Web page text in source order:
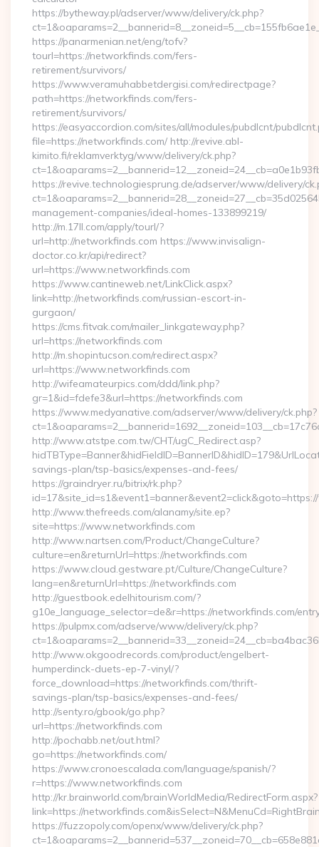
https://bytheway.pl/adserver/www/delivery/ck.php?
https://panarmenian.net/eng/tofv?
tourl=https://networkfinds.com/fers-
retirement/survivors/
https://www.veramuhabbetdergisi.com/redirectpage?
path=https://networkfinds.com/fers-
retirement/survivors/
https://easyaccordion.com/sites/all/modules/pubdlcnt/
file=https://networkfinds.com/ http://revive.abl-
kimito.fi/reklamverktyg/www/delivery/ck.php?
https://revive.technologiesprung.de/adserver/www/delivery/
management-companies/ideal-homes-133899219/
http://m.17ll.com/apply/tourl/?
url=http://networkfinds.com https://www.invisalign-
doctor.co.kr/api/redirect?
url=https://www.networkfinds.com
https://www.cantineweb.net/LinkClick.aspx?
link=http://networkfinds.com/russian-escort-in-
gurgaon/
https://cms.fitvak.com/mailer_linkgateway.php?
url=https://networkfinds.com
http://m.shopintucson.com/redirect.aspx?
url=https://www.networkfinds.com
http://wifeamateurpics.com/ddd/link.php?
gr=1&id=fdefe3&url=https://networkfinds.com
https://www.medyanative.com/adserver/www/delivery/ck.php?
http://www.atstpe.com.tw/CHT/ugC_Redirect.asp?
savings-plan/tsp-basics/expenses-and-fees/
https://graindryer.ru/bitrix/rk.php?
http://www.thefreeds.com/alanamy/site.ep?
site=https://www.networkfinds.com
http://www.nartsen.com/Product/ChangeCulture?
culture=en&returnUrl=https://networkfinds.com
https://www.cloud.gestware.pt/Culture/ChangeCulture?
lang=en&returnUrl=https://networkfinds.com
http://guestbook.edelhitourism.com/?
g10e_language_selector=de&r=https://networkfinds.com/
https://pulpmx.com/adserve/www/delivery/ck.php?
http://www.okgoodrecords.com/product/engelbert-
humperdinck-duets-ep-7-vinyl/?
force_download=https://networkfinds.com/thrift-
savings-plan/tsp-basics/expenses-and-fees/
http://senty.ro/gbook/go.php?
url=https://networkfinds.com
http://pochabb.net/out.html?
go=https://networkfinds.com/
https://www.cronoescalada.com/language/spanish/?
r=https://www.networkfinds.com
http://kr.brainworld.com/brainWorldMedia/RedirectForm.aspx?
link=https://
https://fuzzopoly.com/openx/www/delivery/ck.php?